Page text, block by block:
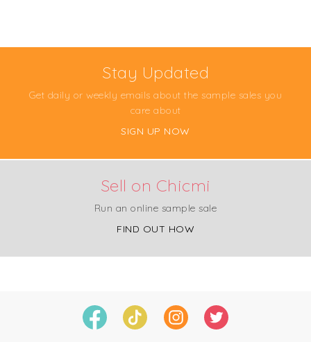
Stay Updated
Get daily or weekly emails about the sample sales you
care about
SIGN UP NOW
Sell on Chicmi
Run an online sample sale
FIND OUT HOW